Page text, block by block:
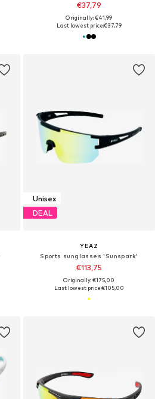
€37,79
Originally: €41,99
Last lowest price:€37,79
Unisex
DEAL
YEAZ
Sports sunglasses 'Sunspark'
€113,75
Originally: €175,00
Last lowest price:€105,00